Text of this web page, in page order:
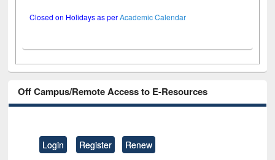
Closed on Holidays as perAcademic Calendar
Off Campus/Remote Access to E-Resources
Login Register Renew